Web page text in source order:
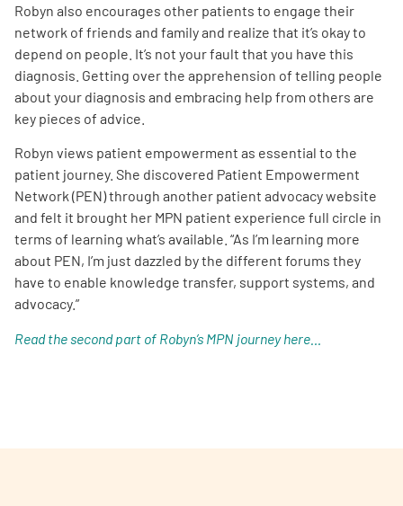
Robyn also encourages other patients to engage their
network of friends and family and realize that it’s okay to
depend on people. It’s not your fault that you have this
diagnosis. Getting over the apprehension of telling people
about your diagnosis and embracing help from others are
key pieces of advice.
Robyn views patient empowerment as essential to the
patient journey. She discovered Patient Empowerment
Network (PEN) through another patient advocacy website
and felt it brought her MPN patient experience full circle in
terms of learning what’s available. “As I’m learning more
about PEN, I’m just dazzled by the different forums they
have to enable knowledge transfer, support systems, and
advocacy.”
Read the second part of Robyn’s MPN journey here…